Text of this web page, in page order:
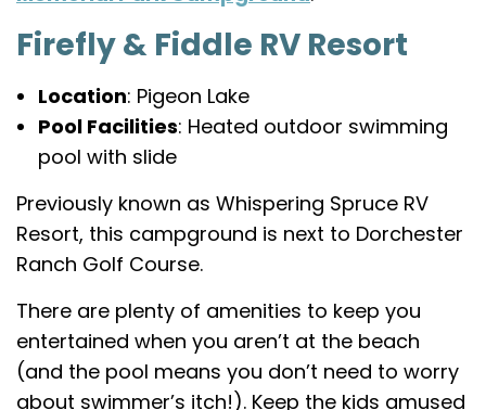
Firefly & Fiddle RV Resort
Location: Pigeon Lake
Pool Facilities: Heated outdoor swimming
pool with slide
Previously known as Whispering Spruce RV
Resort, this campground is next to Dorchester
Ranch Golf Course.
There are plenty of amenities to keep you
entertained when you aren’t at the beach
(and the pool means you don’t need to worry
about swimmer’s itch!). Keep the kids amused